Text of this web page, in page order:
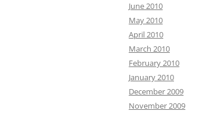
June 2010
May 2010
April 2010
March 2010
February 2010
January 2010
December 2009
November 2009